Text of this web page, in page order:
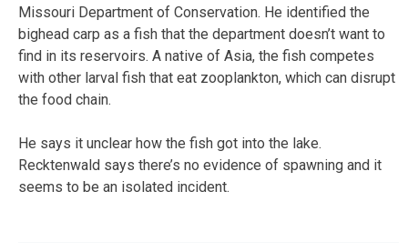
Missouri Department of Conservation. He identified the
bighead carp as a fish that the department doesn’t want to
find in its reservoirs. A native of Asia, the fish competes
with other larval fish that eat zooplankton, which can disrupt
the food chain.
He says it unclear how the fish got into the lake.
Recktenwald says there’s no evidence of spawning and it
seems to be an isolated incident.